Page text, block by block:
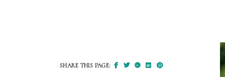
SHARE THIS PAGE: